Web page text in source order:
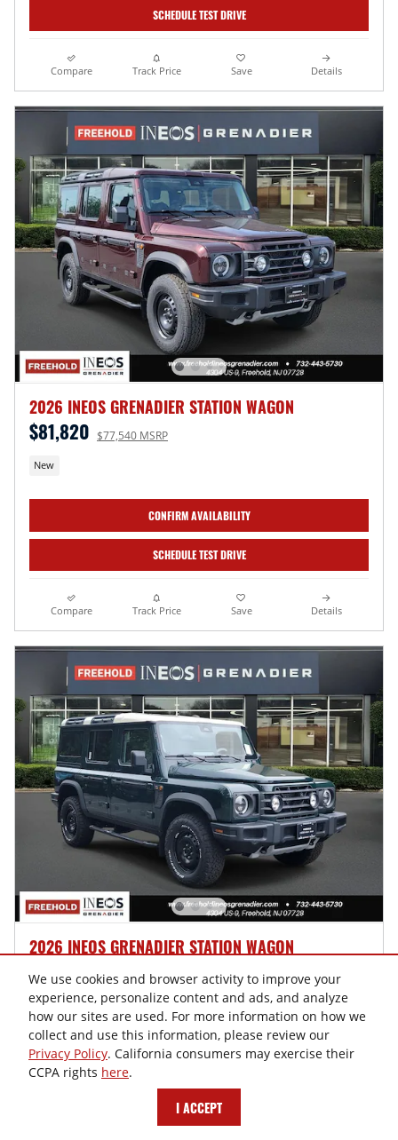
We use cookies and browser activity to improve your
experience, personalize content and ads, and analyze
how our sites are used. For more information on how we
collect and use this information, please review our
Privacy Policy. California consumers may exercise their
CCPA rights here.
I ACCEPT
SCHEDULE TEST DRIVE
Compare Track Price Save Details
2026 INEOS GRENADIER STATION WAGON
$81,820 $77,540 MSRP
New
CONFIRM AVAILABILITY
SCHEDULE TEST DRIVE
Compare Track Price Save Details
2026 INEOS GRENADIER STATION WAGON
$85,625 $84,730 MSRP
New
CONFIRM AVAILABILITY